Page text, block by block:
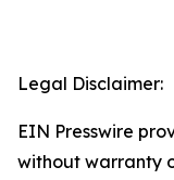
Legal Disclaimer:
EIN Presswire
without warranty